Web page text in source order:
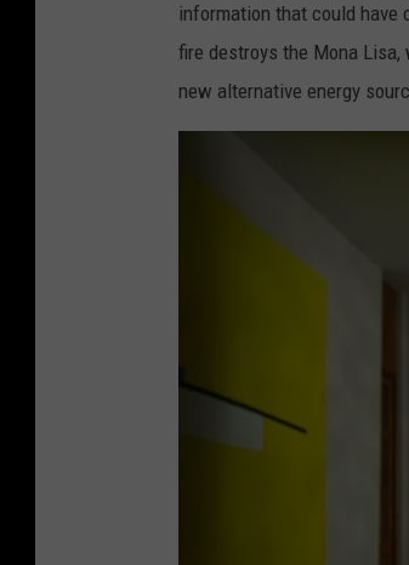
information that could have
fire destroys the Mona
new alternative energy